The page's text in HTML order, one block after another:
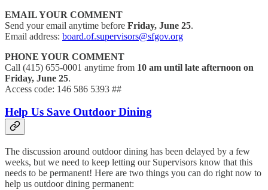
EMAIL YOUR COMMENT
Send your email anytime before Friday, June 25.
Email address: board.of.supervisors@sfgov.org
PHONE YOUR COMMENT
Call (415) 655-0001 anytime from 10 am until late afternoon on
Friday, June 25.
Access code: 146 586 5393 ##
Help Us Save Outdoor Dining
The discussion around outdoor dining has been delayed by a few
weeks, but we need to keep letting our Supervisors know that this
needs to be permanent! Here are two things you can do right now to
help us outdoor dining permanent: